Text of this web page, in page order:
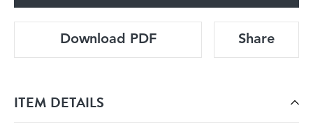
Download PDF Share
ITEM DETAILS